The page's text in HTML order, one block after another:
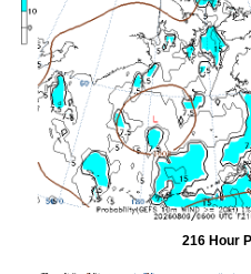
216 Hour